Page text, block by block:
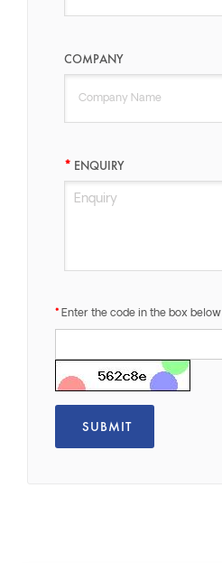
COMPANY
ENQUIRY
Enter the code in the box below